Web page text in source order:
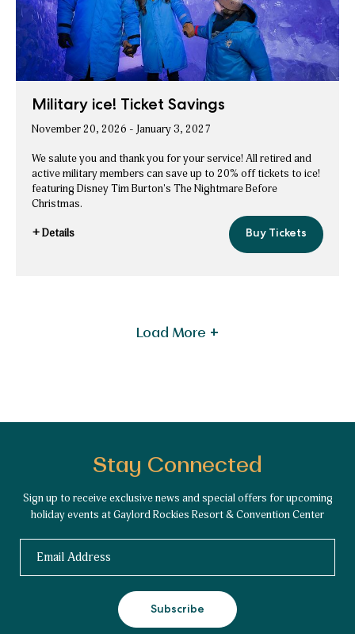
Military ice! Ticket Savings
November 20, 2026 - January 3, 2027
We salute you and thank you for your service! All retired and
active military members can save up to 20% off tickets to ice!
featuring Disney Tim Burton's The Nightmare Before
Christmas.
+ Details Buy Tickets
Military
Load More +
Stay Connected
Sign up to receive exclusive news and special offers for upcoming
holiday events at Gaylord Rockies Resort & Convention Center
Subscribe